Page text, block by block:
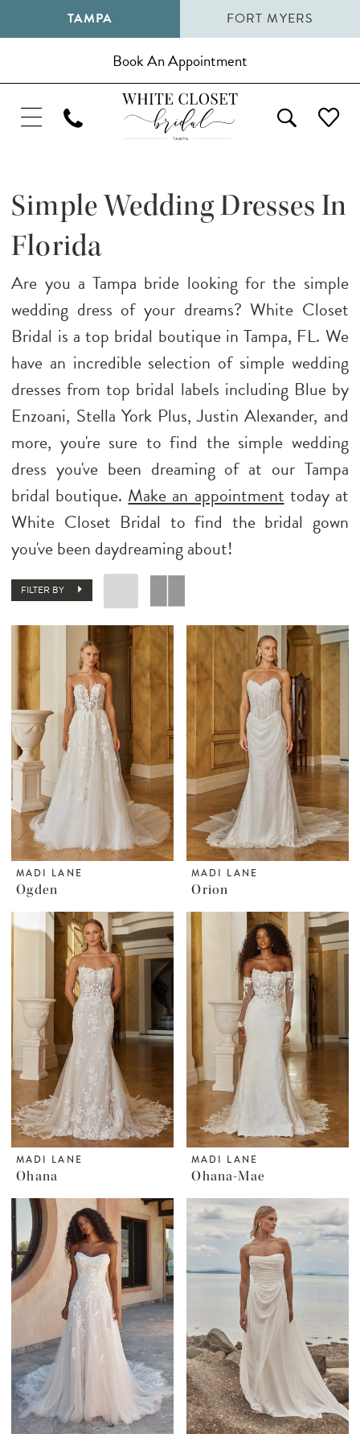
TAMPA FORT MYERS
Book An Appointment
Simple Wedding Dresses In
Florida
Are you a Tampa bride looking for the simple
wedding dress of your dreams? White Closet
Bridal is a top bridal boutique in Tampa, FL. We
have an incredible selection of simple wedding
dresses from top bridal labels including Blue by
Enzoani, Stella York Plus, Justin Alexander, and
more, you're sure to find the simple wedding
dress you've been dreaming of at our Tampa
bridal boutique. Make an appointment today at
White Closet Bridal to find the bridal gown
you've been daydreaming about!
FILTER BY
MADI LANE
Ogden
MADI LANE
Orion
MADI LANE
Ohana
MADI LANE
Ohana-Mae